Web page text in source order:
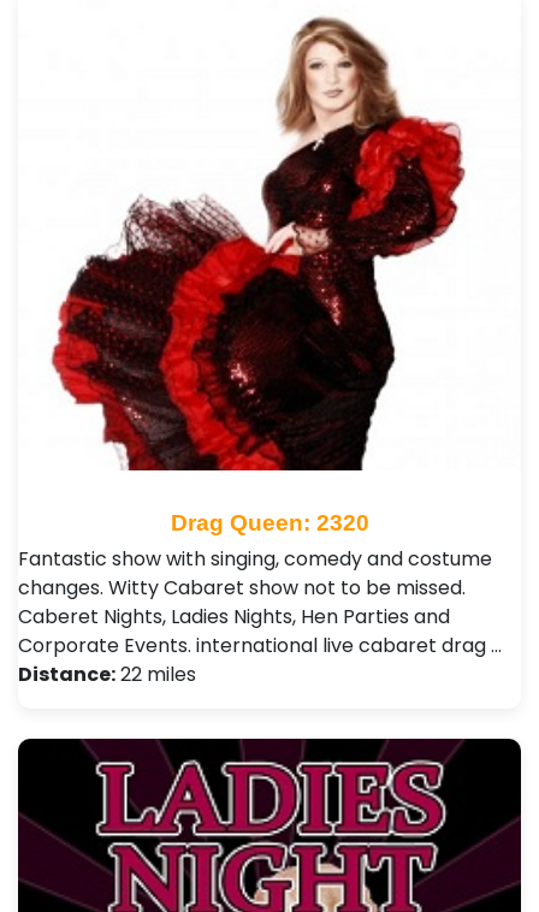
Drag Queen: 2320
Fantastic show with singing, comedy and costume
changes. Witty Cabaret show not to be missed.
Caberet Nights, Ladies Nights, Hen Parties and
Corporate Events. international live cabaret drag …
Distance:22 miles